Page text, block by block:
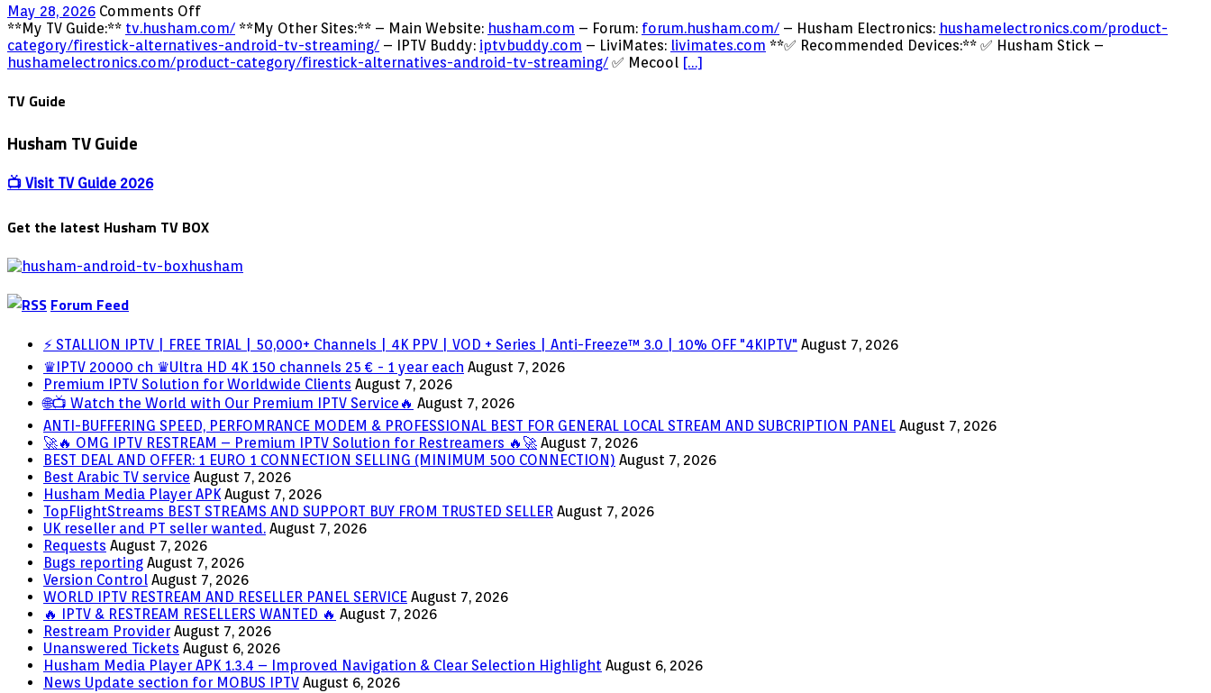
May 28, 2026 Comments Offon
What’s
On
TV
**My TV Guide:** tv.husham.com/ **My Other Sites:** – Main Website: husham.com – Forum: forum.husham.com/ – Husham Electronics: hushamelectronics.com/product-
category/firestick-alternatives-android-tv-streaming/ – IPTV Buddy: iptvbuddy.com – LiviMates: livimates.com **✅ Recommended Devices:** ✅ Husham Stick –
hushamelectronics.com/product-category/firestick-alternatives-android-tv-streaming/ ✅ Mecool […]
TV Guide
Husham TV Guide
📺 Visit TV Guide 2026
Get the latest Husham TV BOX
Forum Feed
⚡ STALLION IPTV | FREE TRIAL | 50,000+ Channels | 4K PPV | VOD + Series | Anti-Freeze™ 3.0 | 10% OFF "4KIPTV" August 7, 2026
♛IPTV 20000 ch ♛Ultra HD 4K 150 channels 25 € - 1 year each August 7, 2026
Premium IPTV Solution for Worldwide Clients August 7, 2026
🌐📺 Watch the World with Our Premium IPTV Service🔥 August 7, 2026
ANTI-BUFFERING SPEED, PERFOMRANCE MODEM & PROFESSIONAL BEST FOR GENERAL LOCAL STREAM AND SUBCRIPTION PANEL August 7, 2026
🚀🔥 OMG IPTV RESTREAM – Premium IPTV Solution for Restreamers 🔥🚀 August 7, 2026
BEST DEAL AND OFFER: 1 EURO 1 CONNECTION SELLING (MINIMUM 500 CONNECTION) August 7, 2026
Best Arabic TV service August 7, 2026
Husham Media Player APK August 7, 2026
TopFlightStreams BEST STREAMS AND SUPPORT BUY FROM TRUSTED SELLER August 7, 2026
UK reseller and PT seller wanted. August 7, 2026
Requests August 7, 2026
Bugs reporting August 7, 2026
Version Control August 7, 2026
WORLD IPTV RESTREAM AND RESELLER PANEL SERVICE August 7, 2026
🔥 IPTV & RESTREAM RESELLERS WANTED 🔥 August 7, 2026
Restream Provider August 7, 2026
Unanswered Tickets August 6, 2026
Husham Media Player APK 1.3.4 – Improved Navigation & Clear Selection Highlight August 6, 2026
News Update section for MOBUS IPTV August 6, 2026